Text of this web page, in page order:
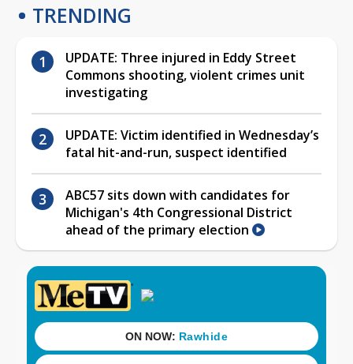
TRENDING
UPDATE: Three injured in Eddy Street
Commons shooting, violent crimes unit
investigating
UPDATE: Victim identified in Wednesday’s
fatal hit-and-run, suspect identified
ABC57 sits down with candidates for
Michigan's 4th Congressional District
ahead of the primary election